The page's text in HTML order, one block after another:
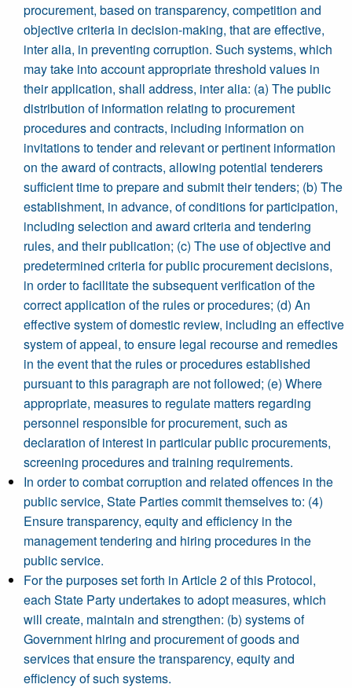
procurement, based on transparency, competition and
objective criteria in decision-making, that are effective,
inter alia, in preventing corruption. Such systems, which
may take into account appropriate threshold values in
their application, shall address, inter alia: (a) The public
distribution of information relating to procurement
procedures and contracts, including information on
invitations to tender and relevant or pertinent information
on the award of contracts, allowing potential tenderers
sufficient time to prepare and submit their tenders; (b) The
establishment, in advance, of conditions for participation,
including selection and award criteria and tendering
rules, and their publication; (c) The use of objective and
predetermined criteria for public procurement decisions,
in order to facilitate the subsequent verification of the
correct application of the rules or procedures; (d) An
effective system of domestic review, including an effective
system of appeal, to ensure legal recourse and remedies
in the event that the rules or procedures established
pursuant to this paragraph are not followed; (e) Where
appropriate, measures to regulate matters regarding
personnel responsible for procurement, such as
declaration of interest in particular public procurements,
screening procedures and training requirements.
In order to combat corruption and related offences in the
public service, State Parties commit themselves to: (4)
Ensure transparency, equity and efficiency in the
management tendering and hiring procedures in the
public service.
For the purposes set forth in Article 2 of this Protocol,
each State Party undertakes to adopt measures, which
will create, maintain and strengthen: (b) systems of
Government hiring and procurement of goods and
services that ensure the transparency, equity and
efficiency of such systems.